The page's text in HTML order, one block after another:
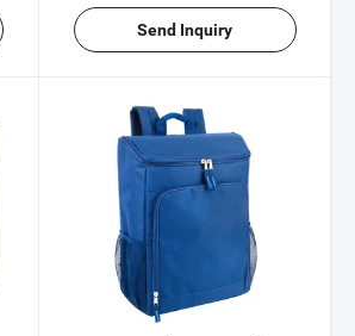
Send Inquiry